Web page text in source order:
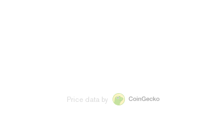
Price data by